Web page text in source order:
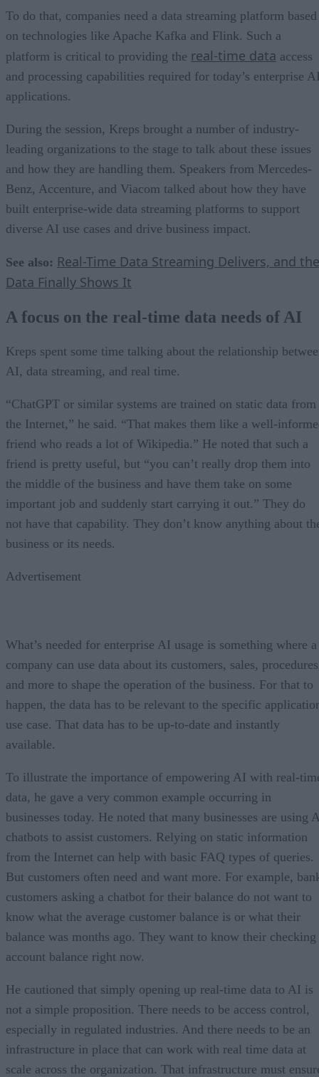
To do that, companies need a data streaming platform based
on technologies like Apache Kafka and Flink. Such a
platform is critical to providing the real-time data access
and processing capabilities required for today’s enterprise
applications.
During the session, Kreps brought a number of industry-
leading organizations to the stage to talk about these issues
and how they are handling them. Speakers from Mercedes-
Benz, Accenture, and Viacom talked about how they have
built enterprise-wide data streaming platforms to support
diverse AI use cases and drive business impact.
See also: Real-Time Data Streaming Delivers, and the
Data Finally Shows It
A focus on the real-time data needs of AI
Kreps spent some time talking about the relationship
AI, data streaming, and real time.
“ChatGPT or similar systems are trained on static data from
the Internet,” he said. “That makes them like a well-
friend who reads a lot of Wikipedia.” He noted that such a
friend is pretty useful, but “you can’t really drop them into
the middle of the business and have them take on some
important job and suddenly start carrying it out.” They do
not have that capability. They don’t know anything about
business or its needs.
Advertisement
What’s needed for enterprise AI usage is something where a
company can use data about its customers, sales,
and more to shape the operation of the business. For that to
happen, the data has to be relevant to the specific
use case. That data has to be up-to-date and instantly
available.
To illustrate the importance of empowering AI with real-
data, he gave a very common example occurring in
businesses today. He noted that many businesses are using
chatbots to assist customers. Relying on static information
from the Internet can help with basic FAQ types of queries.
But customers often need and want more. For example,
customers asking a chatbot for their balance do not want to
know what the average customer balance is or what their
balance was months ago. They want to know their checking
account balance right now.
He cautioned that simply opening up real-time data to AI is
not a simple proposition. There needs to be access control,
especially in regulated industries. And there needs to be an
infrastructure in place that can work with real time data at
scale across the organization. That infrastructure must